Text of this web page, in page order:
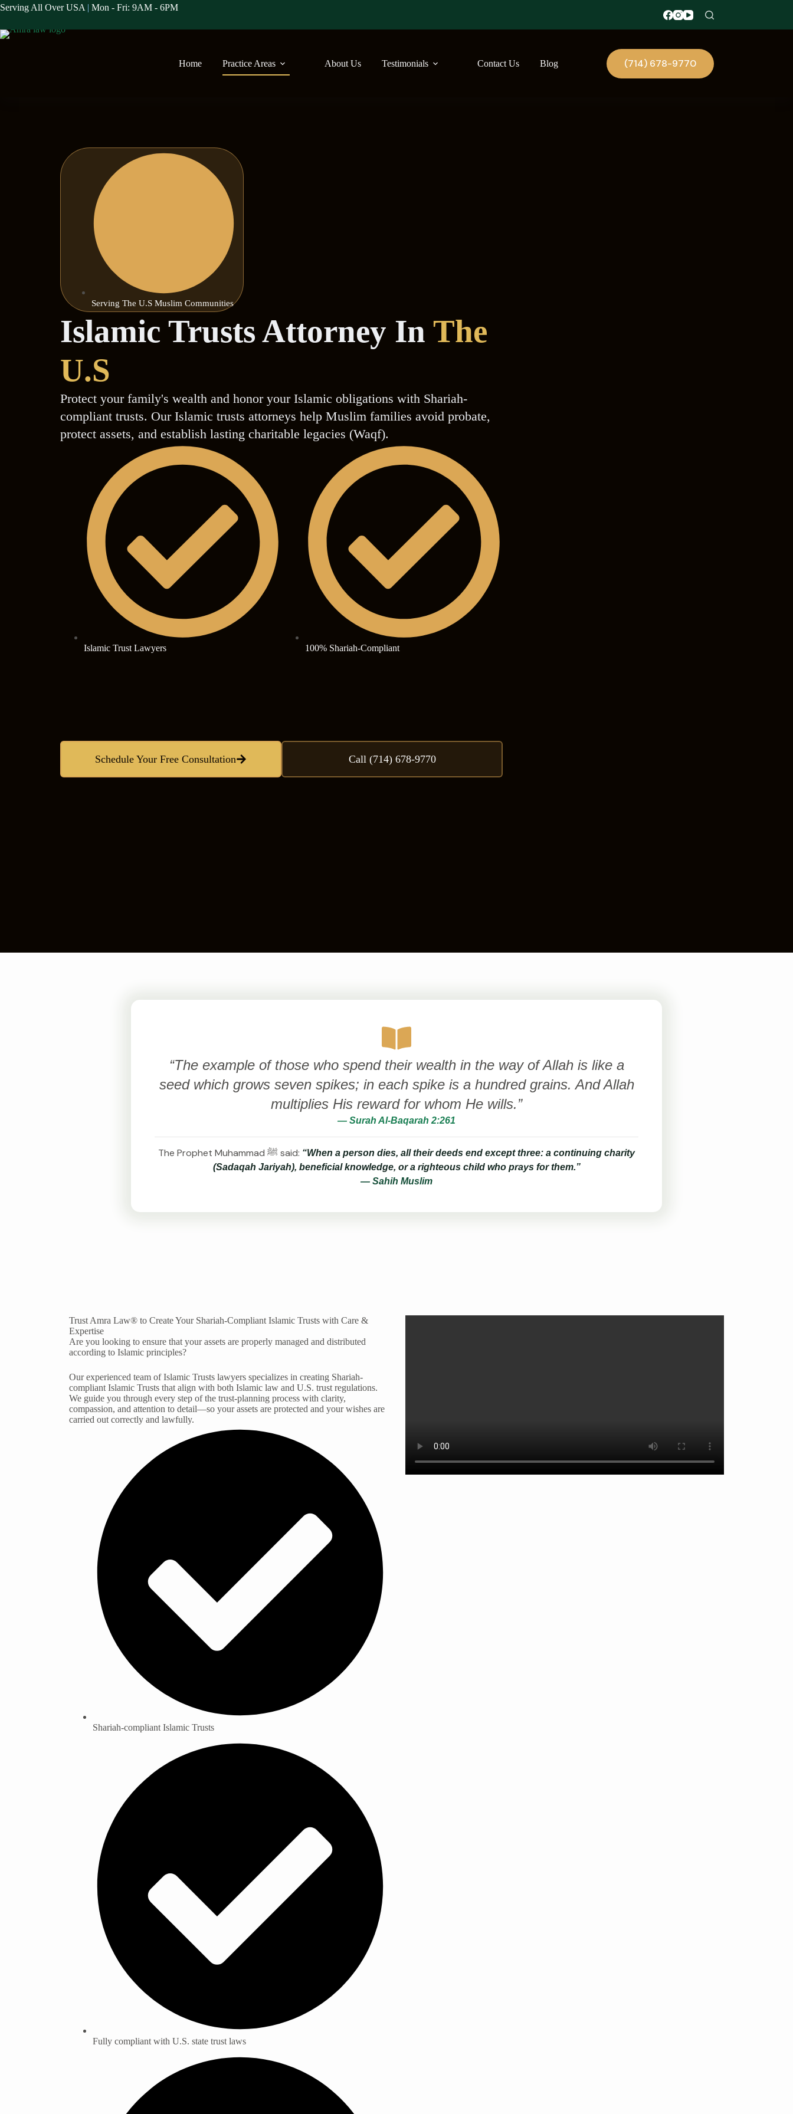
Serving All Over USA | Mon - Fri: 9AM - 6PM
Home Practice Areas About Us Testimonials Contact Us Blog (714) 678-9770
Serving The U.S Muslim Communities
Islamic Trusts Attorney In The
U.S
Protect your family's wealth and honor your Islamic obligations with Shariah-
compliant trusts. Our Islamic trusts attorneys help Muslim families avoid probate,
protect assets, and establish lasting charitable legacies (Waqf).
Islamic Trust Lawyers 100% Shariah-Compliant
Schedule Your Free Consultation Call (714) 678-9770
“The example of those who spend their wealth in the way of Allah is like a
seed which grows seven spikes; in each spike is a hundred grains. And Allah
multiplies His reward for whom He wills.”
— Surah Al-Baqarah 2:261
The Prophet Muhammad ﷺ said: “When a person dies, all their deeds end except three: a continuing charity
(Sadaqah Jariyah), beneficial knowledge, or a righteous child who prays for them.”
— Sahih Muslim
Trust Amra Law® to Create Your Shariah-Compliant Islamic Trusts with Care &
Expertise
Are you looking to ensure that your assets are properly managed and distributed
according to Islamic principles?
Our experienced team of Islamic Trusts lawyers specializes in creating Shariah-
compliant Islamic Trusts that align with both Islamic law and U.S. trust regulations.
We guide you through every step of the trust-planning process with clarity,
compassion, and attention to detail—so your assets are protected and your wishes are
carried out correctly and lawfully.
Shariah-compliant Islamic Trusts
Fully compliant with U.S. state trust laws